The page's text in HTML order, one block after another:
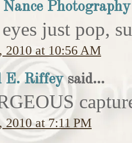
Nance Photography
just pop,
2010 at 10:56 AM
E. Riffeysaid...
2010 at 7:11 PM